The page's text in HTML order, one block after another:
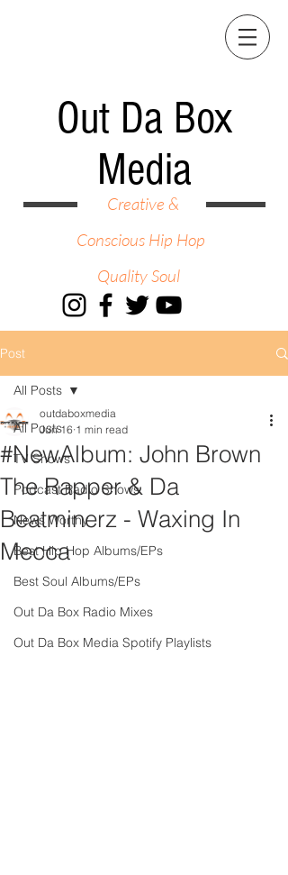
Out Da Box
Media
Creative &
Conscious Hip Hop
Quality Soul
Post
All Posts
TV Shows
Podcast Radio Shows
News Worthy
Best Hip Hop Albums/EPs
Best Soul Albums/EPs
Out Da Box Radio Mixes
Out Da Box Media Spotify Playlists
All Posts
#NewAlbum: John Brown
The Rapper & Da
Beatminerz - Waxing In
Mecca
outdaboxmedia
Jun 16 1 min read